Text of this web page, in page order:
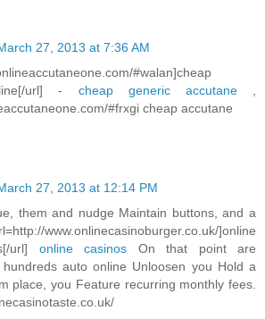
27, 2013 at 7:36 AM
#walan]cheap
url] - cheap generic accutane,
#frxgi cheap accutane
27, 2013 at 12:14 PM
them and nudge Maintain buttons, and a
www.onlinecasinoburger.co.uk/]online
url] online casinos On that point are
auto online Unloosen you Hold a
place, you Feature recurring monthly fees.